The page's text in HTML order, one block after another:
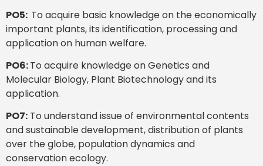
PO5: To acquire basic knowledge on the economically
important plants, its identification, processing and
application on human welfare.
PO6:To acquire knowledge on Genetics and
Molecular Biology, Plant Biotechnology and its
application.
PO7: To understand issue of environmental contents
and sustainable development, distribution of plants
over the globe, population dynamics and
conservation ecology.